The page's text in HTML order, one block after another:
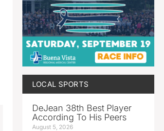
LOCAL SPORTS
DeJean 38th Best Player
According To His Peers
August 5, 2026